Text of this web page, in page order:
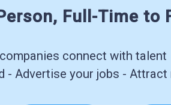
Full-Time to
connect with talent
- Advertise your jobs -